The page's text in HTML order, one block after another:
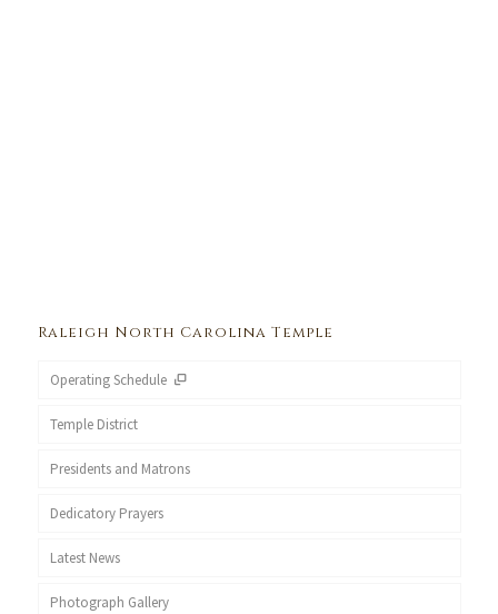
Raleigh North Carolina Temple
Operating Schedule
Temple District
Presidents and Matrons
Dedicatory Prayers
Latest News
Photograph Gallery